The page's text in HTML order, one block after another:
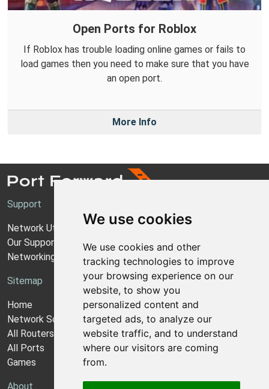
We use cookies
We use cookies and other
tracking technologies to improve
your browsing experience on our
website, to show you
personalized content and
targeted ads, to analyze our
website traffic, and to understand
where our visitors are coming
from.
Open Ports for Roblox
If Roblox has trouble loading online games or fails to
load games then you need to make sure that you have
an open port.
More Info
Support
Network Utilities Support
Our Support Model
Networking Guides
Sitemap
Home
Network Software
All Routers
All Ports
Games
About